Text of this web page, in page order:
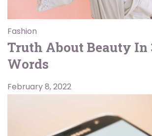
Fashion
Truth About Beauty In
Words
February 8, 2022